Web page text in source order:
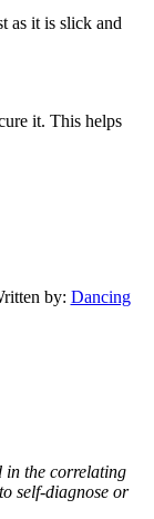
as it is slick and
it. This helps
by: Dancing
in the correlating
self-diagnose or